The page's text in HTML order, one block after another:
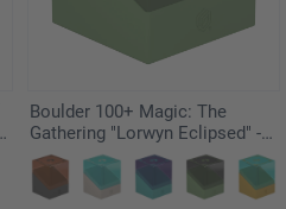
Boulder 100+ Magic: The
Gathering "Lorwyn Eclipsed" -
Elves